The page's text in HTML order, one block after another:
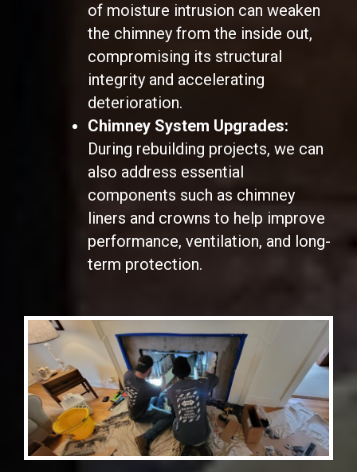
of moisture intrusion can weaken
the chimney from the inside out,
compromising its structural
integrity and accelerating
deterioration.
Chimney System Upgrades:
During rebuilding projects, we can
also address essential
components such as chimney
liners and crowns to help improve
performance, ventilation, and long-
term protection.